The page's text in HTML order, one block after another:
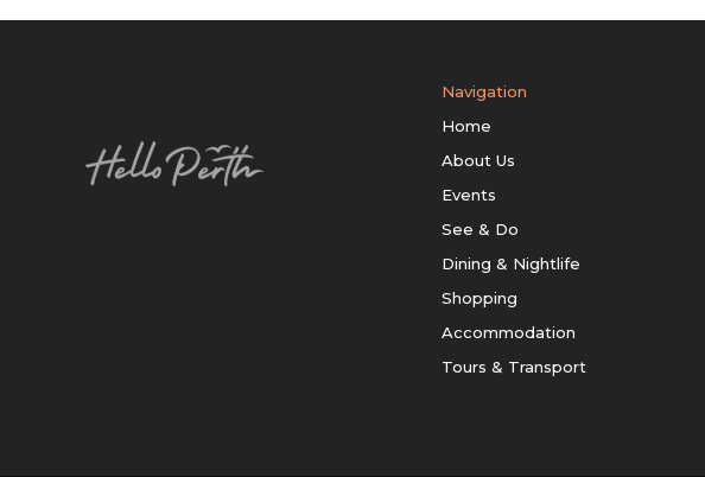
Navigation
Home
About Us
Events
See & Do
Dining & Nightlife
Shopping
Accommodation
Tours & Transport